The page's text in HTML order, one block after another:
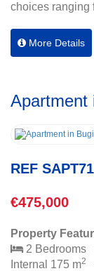
choices ranging
More Details
Apartment
REF
€475,000
Property
2 Bedrooms
Internal 175 m2